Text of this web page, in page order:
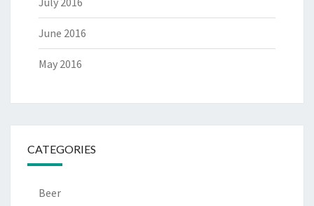
June 2016
May 2016
CATEGORIES
Beer